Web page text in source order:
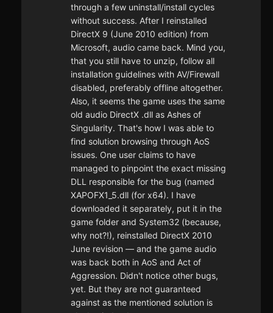
through a few uninstall/install cycles
without success. After I reinstalled
DirectX 9 (June 2010 edition) from
Microsoft, audio came back. Mind you,
that you still have to unzip, follow all
installation guidelines with AV/Firewall
disabled, preferably offline altogether.
Also, it seems the game uses the same
old audio DirectX .dll as Ashes of
Singularity. That's how I was able to
find solution browsing through AoS
issues. One user claims to have
managed to pinpoint the exact missing
DLL responsible for the bug (named
XAPOFX1_5.dll (for x64). I have
downloaded it separately, put it in the
game folder and System32 (because,
why not?!), reinstalled DirectX 2010
June revision — and the game audio
was back both in AoS and Act of
Aggression. Didn't notice other bugs,
yet. But they are not guaranteed
against as the mentioned solution is